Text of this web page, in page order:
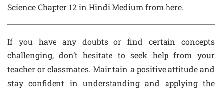
Science Chapter 12 in Hindi Medium from here.
If you have any doubts or find certain concepts
challenging, don’t hesitate to seek help from your
teacher or classmates. Maintain a positive attitude and
stay confident in understanding and applying the